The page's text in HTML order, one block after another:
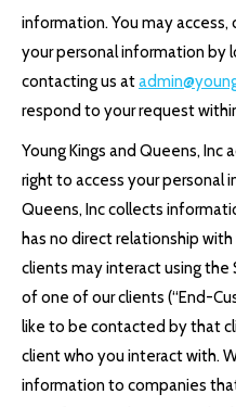
information. You may
your personal information by
contacting us at
respond to your request
Young Kings and Queens,
right to access your personal
Queens, Inc collects
has no direct relationship
clients may interact using the
of one of our clients (“End-
like to be contacted by that
client who you interact with.
information to companies